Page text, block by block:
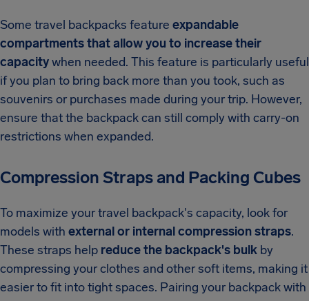
Some travel backpacks feature expandable
compartments that allow you to increase their
capacitywhen needed. This feature is particularly useful
if you plan to bring back more than you took, such as
souvenirs or purchases made during your trip. However,
ensure that the backpack can still comply with carry-on
restrictions when expanded.
Compression Straps and Packing Cubes
To maximize your travel backpack's capacity, look for
models with external or internal compression straps.
These straps help reduce the backpack's bulk by
compressing your clothes and other soft items, making it
easier to fit into tight spaces. Pairing your backpack with